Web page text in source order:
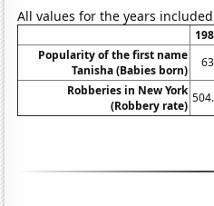
All values for the years
Popularity of the first name
Tanisha (Babies born)
Robberies in New York
(Robbery rate)